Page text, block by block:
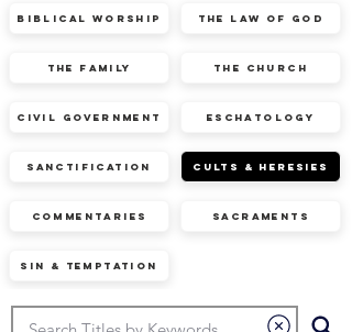
Biblical Worship
The Family
Civil Government
Sanctification
Commentaries
Sin & Temptation
The Law of God
The Church
Eschatology
Cults & Heresies
Sacraments